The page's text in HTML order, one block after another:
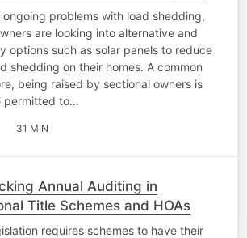
ongoing problems with load shedding,
are looking into alternative and
options such as solar panels to reduce
shedding on their homes. A common
being raised by sectional owners is
permitted to…
31 MIN
Annual Auditing in
Title Schemes and HOAs
requires schemes to have their